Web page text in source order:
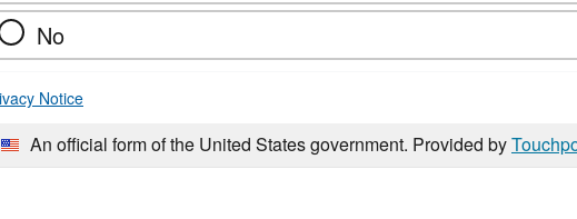
No
Notice
An official form of the United States government. Provided by